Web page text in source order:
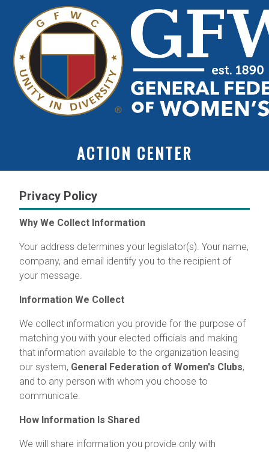
ACTION CENTER
Privacy Policy
Why We Collect Information
Your address determines your legislator(s). Your name,
company, and email identify you to the recipient of
your message.
Information We Collect
We collect information you provide for the purpose of
matching you with your elected officials and making
that information available to the organization leasing
our system, General Federation of Women's Clubs,
and to any person with whom you choose to
communicate.
How Information Is Shared
We will share information you provide only with